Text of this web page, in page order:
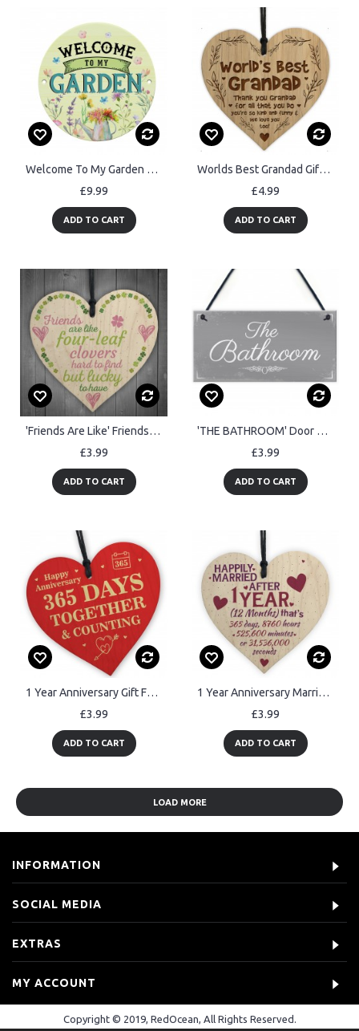
Welcome To My Garden Acrylic Round Hanging Sign Garden Sign
£9.99
ADD TO CART
Worlds Best Grandad Gift For Birthday Christmas Engraved Heart
£4.99
ADD TO CART
'Friends Are Like' Friendship Sign Best Friend Gift Wood Heart
£3.99
ADD TO CART
'THE BATHROOM' Door Sign Plaque Sign for Toilet or Bathroom
£3.99
ADD TO CART
1 Year Anniversary Gift For Boyfriend Girlfriend 1st Anniversary
£3.99
ADD TO CART
1 Year Anniversary Married Wooden Hanging Heart Sign Keepsake
£3.99
ADD TO CART
LOAD MORE
INFORMATION
SOCIAL MEDIA
EXTRAS
MY ACCOUNT
Copyright © 2019, RedOcean, All Rights Reserved.